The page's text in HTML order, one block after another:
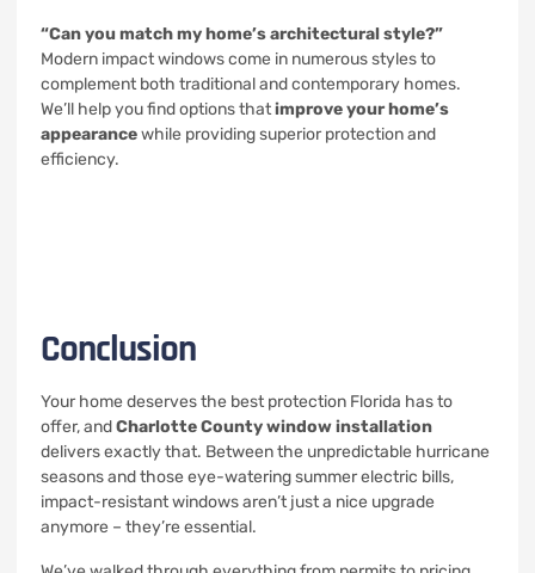
“Can you match my home’s architectural style?”
Modern impact windows come in numerous styles to
complement both traditional and contemporary homes.
We’ll help you find options thatimprove your home’s
appearancewhile providing superior protection and
efficiency.
Conclusion
Your home deserves the best protection Florida has to
offer, andCharlotte County window installation
delivers exactly that. Between the unpredictable hurricane
seasons and those eye-watering summer electric bills,
impact-resistant windows aren’t just a nice upgrade
anymore – they’re essential.